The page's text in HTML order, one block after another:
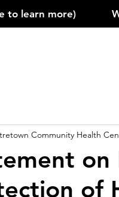
to learn more)
on
of
Community Health